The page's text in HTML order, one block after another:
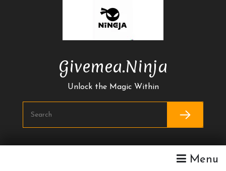
Givemea.ninja
Unlock the Magic Within
Menu